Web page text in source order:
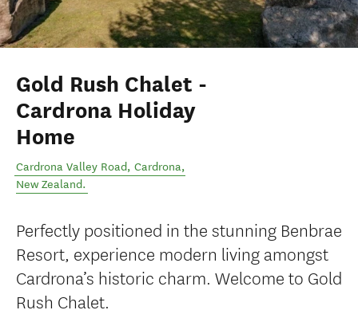
Gold Rush Chalet -
Cardrona Holiday
Home
Cardrona Valley Road, Cardrona,
New Zealand.
Perfectly positioned in the stunning Benbrae
Resort, experience modern living amongst
Cardrona’s historic charm. Welcome to Gold
Rush Chalet.